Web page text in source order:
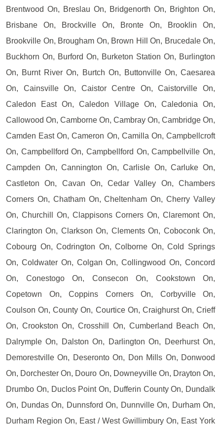
Brentwood On, Breslau On, Bridgenorth On, Brighton On,
Brisbane On, Brockville On, Bronte On, Brooklin On,
Brookville On, Brougham On, Brown Hill On, Brucedale On,
Buckhorn On, Burford On, Burketon Station On, Burlington
On, Burnt River On, Burtch On, Buttonville On, Caesarea
On, Cainsville On, Caistor Centre On, Caistorville On,
Caledon East On, Caledon Village On, Caledonia On,
Callowood On, Camborne On, Cambray On, Cambridge On,
Camden East On, Cameron On, Camilla On, Campbellcroft
On, Campbellford On, Campbellford On, Campbellville On,
Campden On, Cannington On, Carlisle On, Carluke On,
Castleton On, Cavan On, Cedar Valley On, Chambers
Corners On, Chatham On, Cheltenham On, Cherry Valley
On, Churchill On, Clappisons Corners On, Claremont On,
Clarington On, Clarkson On, Clements On, Coboconk On,
Cobourg On, Codrington On, Colborne On, Cold Springs
On, Coldwater On, Colgan On, Collingwood On, Concord
On, Conestogo On, Consecon On, Cookstown On,
Copetown On, Coppins Corners On, Corbyville On,
Coulson On, County On, Courtice On, Craighurst On, Crieff
On, Crookston On, Crosshill On, Cumberland Beach On,
Dalrymple On, Dalston On, Darlington On, Deerhurst On,
Demorestville On, Deseronto On, Don Mills On, Donwood
On, Dorchester On, Douro On, Downeyville On, Drayton On,
Drumbo On, Duclos Point On, Dufferin County On, Dundalk
On, Dundas On, Dunnsford On, Dunnville On, Durham On,
Durham Region On, East / West Gwillimbury On, East York